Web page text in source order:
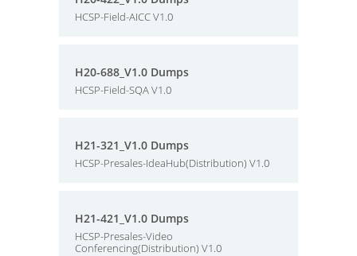
HCSP-Field-AICC V1.0
H20-688_V1.0 Dumps
HCSP-Field-SQA V1.0
H21-321_V1.0 Dumps
HCSP-Presales-IdeaHub(Distribution) V1.0
H21-421_V1.0 Dumps
HCSP-Presales-Video
Conferencing(Distribution) V1.0